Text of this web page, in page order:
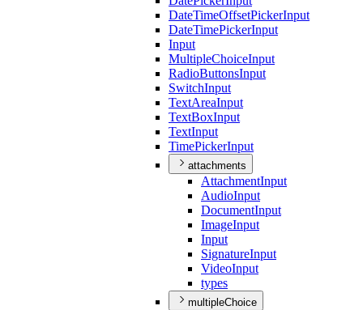
DateTimeOffsetPickerInput
DateTimePickerInput
Input
MultipleChoiceInput
RadioButtonsInput
SwitchInput
TextAreaInput
TextBoxInput
TextInput
TimePickerInput
attachments
AttachmentInput
AudioInput
DocumentInput
ImageInput
Input
SignatureInput
VideoInput
types
multipleChoice